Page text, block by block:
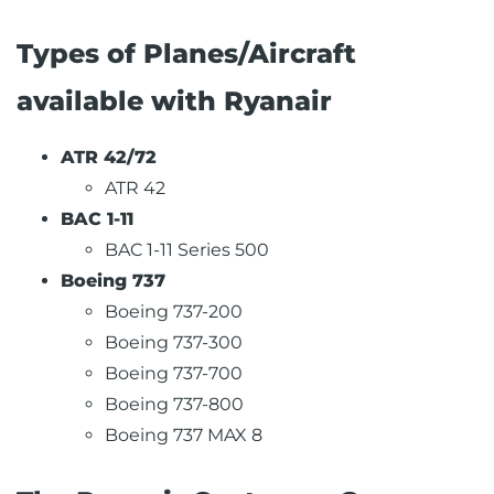
Types of Planes/Aircraft
available with Ryanair
ATR 42/72
ATR 42
BAC 1-11
BAC 1-11 Series 500
Boeing 737
Boeing 737-200
Boeing 737-300
Boeing 737-700
Boeing 737-800
Boeing 737 MAX 8